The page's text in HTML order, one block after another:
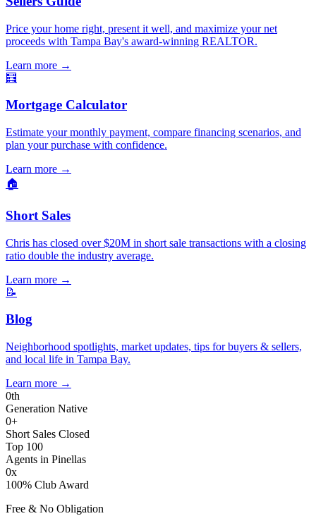
Price your home right, present it well, and maximize your net
proceeds with Tampa Bay's award-winning REALTOR.
Learn more →
🧮
Mortgage Calculator
Estimate your monthly payment, compare financing scenarios, and
plan your purchase with confidence.
Learn more →
🏠
Short Sales
Chris has closed over $20M in short sale transactions with a closing
ratio double the industry average.
Learn more →
📝
Blog
Neighborhood spotlights, market updates, tips for buyers & sellers,
and local life in Tampa Bay.
Learn more →
0th
Generation Native
0+
Short Sales Closed
Top 100
Agents in Pinellas
0x
100% Club Award
Free & No Obligation